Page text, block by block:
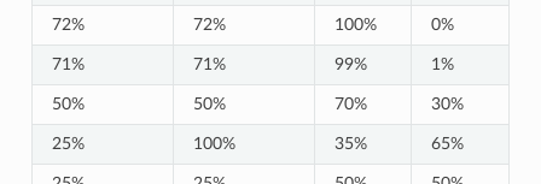
72% 72% 100% 0%
71% 71% 99% 1%
50% 50% 70% 30%
25% 100% 35% 65%